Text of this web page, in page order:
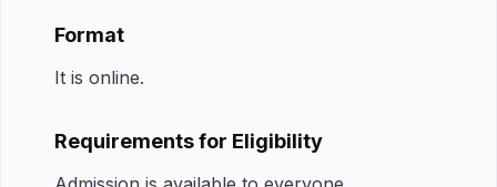
Format
It is online.
Requirements for Eligibility